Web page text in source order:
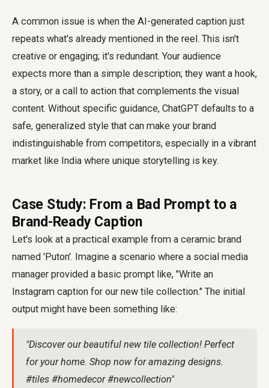
A common issue is when the AI-generated caption just
repeats what's already mentioned in the reel. This isn't
creative or engaging; it's redundant. Your audience
expects more than a simple description; they want a hook,
a story, or a call to action that complements the visual
content. Without specific guidance, ChatGPT defaults to a
safe, generalized style that can make your brand
indistinguishable from competitors, especially in a vibrant
market like India where unique storytelling is key.
Case Study: From a Bad Prompt to a
Brand-Ready Caption
Let's look at a practical example from a ceramic brand
named 'Puton'. Imagine a scenario where a social media
manager provided a basic prompt like, "Write an
Instagram caption for our new tile collection." The initial
output might have been something like:
"Discover our beautiful new tile collection! Perfect
for your home. Shop now for amazing designs.
#tiles #homedecor #newcollection"